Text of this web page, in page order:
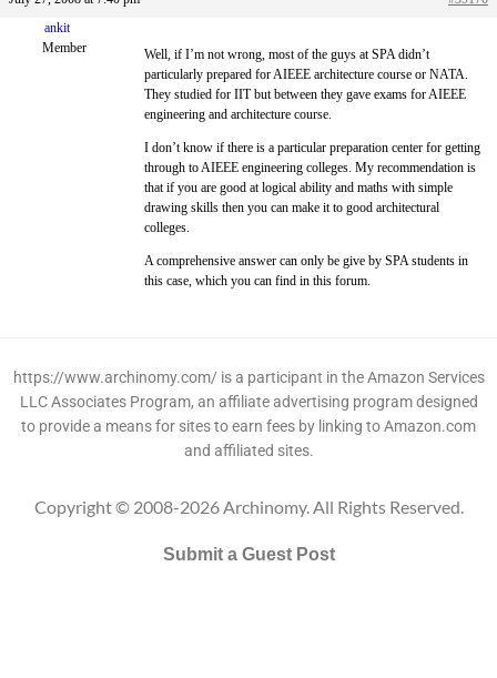
ankit
Member
Well, if I’m not wrong, most of the guys at SPA didn’t
particularly prepared for AIEEE architecture course or NATA.
They studied for IIT but between they gave exams for AIEEE
engineering and architecture course.
I don’t know if there is a particular preparation center for getting
through to AIEEE engineering colleges. My recommendation is
that if you are good at logical ability and maths with simple
drawing skills then you can make it to good architectural
colleges.
A comprehensive answer can only be give by SPA students in
this case, which you can find in this forum.
https://www.archinomy.com/ is a participant in the Amazon Services
LLC Associates Program, an affiliate advertising program designed
to provide a means for sites to earn fees by linking to Amazon.com
and affiliated sites.
Copyright © 2008-2026 Archinomy. All Rights Reserved.
Submit a Guest Post